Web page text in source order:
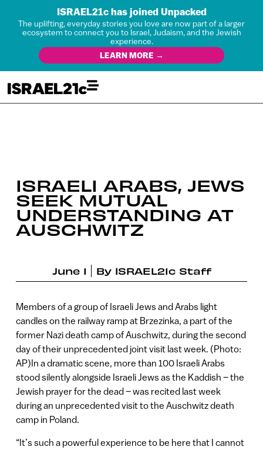
ISRAEL21c has joined Unpacked
The uplifting, everyday stories you love are now part of a larger
ecosystem to connect you to Israel, Judaism, and the Jewish
experience.
LEARN MORE →
ISRAELI ARABS, JEWS
SEEK MUTUAL
UNDERSTANDING AT
AUSCHWITZ
June 1 By ISRAEL21c Staff
Members of a group of Israeli Jews and Arabs light
candles on the railway ramp at Brzezinka, a part of the
former Nazi death camp of Auschwitz, during the second
day of their unprecedented joint visit last week. (Photo:
AP)In a dramatic scene, more than 100 Israeli Arabs
stood silently alongside Israeli Jews as the Kaddish – the
Jewish prayer for the dead – was recited last week
during an unprecedented visit to the Auschwitz death
camp in Poland.
“It’s such a powerful experience to be here that I cannot